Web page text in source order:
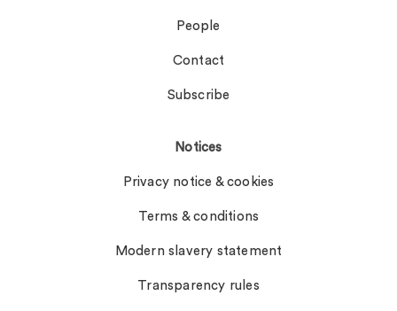
People
Contact
Subscribe
Notices
Privacy notice & cookies
Terms & conditions
Modern slavery statement
Transparency rules